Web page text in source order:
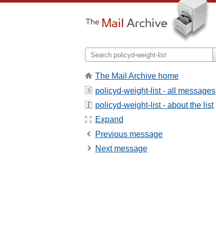
The Mail Archive home
policyd-weight-list - all messages
policyd-weight-list - about the list
Expand
Previous message
Next message